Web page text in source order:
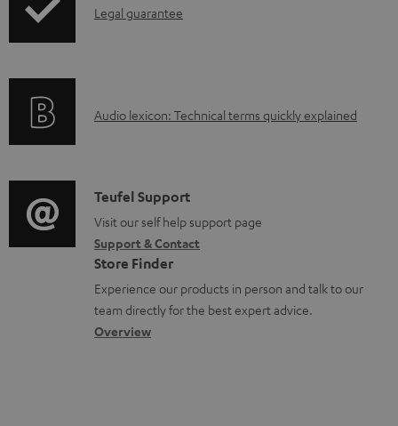
a
d
u
m
e
n
t
s
I
r
t
i
o
n
a
b
Legal guarantee
A
i
o
g
l
o
s
Audio lexicon: Technical terms quickly explained
C
o
n
t
a
c
Teufel Support
Visit our self help support page
Support & Contact
Store Finder
Experience our products in person and talk to our
team directly for the best expert advice.
Overview